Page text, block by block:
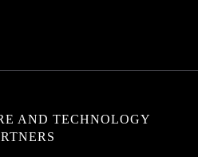
AND TECHNOLOGY